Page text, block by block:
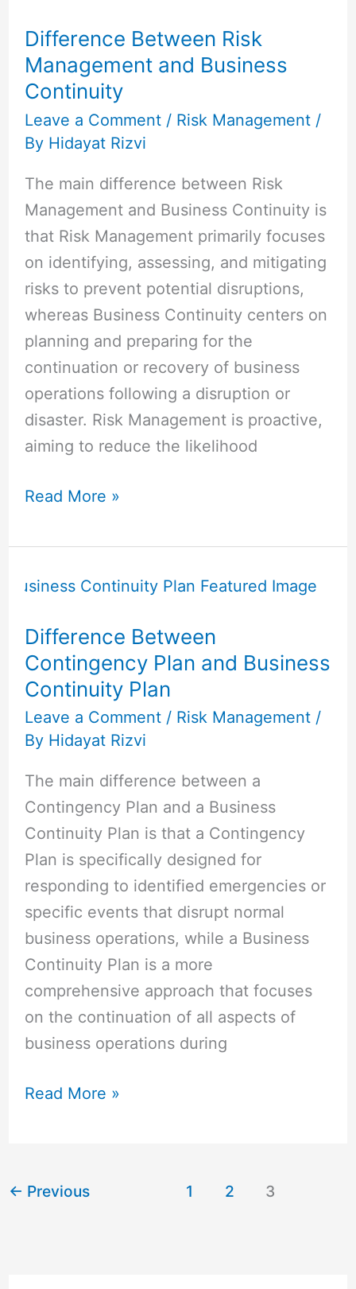
Difference Between Risk
Management and Business
Continuity
Leave a Comment / Risk Management/
By Hidayat Rizvi
The main difference between Risk
Management and Business Continuity is
that Risk Management primarily focuses
on identifying, assessing, and mitigating
risks to prevent potential disruptions,
whereas Business Continuity centers on
planning and preparing for the
continuation or recovery of business
operations following a disruption or
disaster. Risk Management is proactive,
aiming to reduce the likelihood
Management
and
Business
Continuity
Read More »
Difference Between
Contingency Plan and Business
Continuity Plan
Leave a Comment / Risk Management/
By Hidayat Rizvi
The main difference between a
Contingency Plan and a Business
Continuity Plan is that a Contingency
Plan is specifically designed for
responding to identified emergencies or
specific events that disrupt normal
business operations, while a Business
Continuity Plan is a more
comprehensive approach that focuses
on the continuation of all aspects of
business operations during
Between
Plan
and
Business
Continuity
Plan
Read More »
← Previous 1 2 3